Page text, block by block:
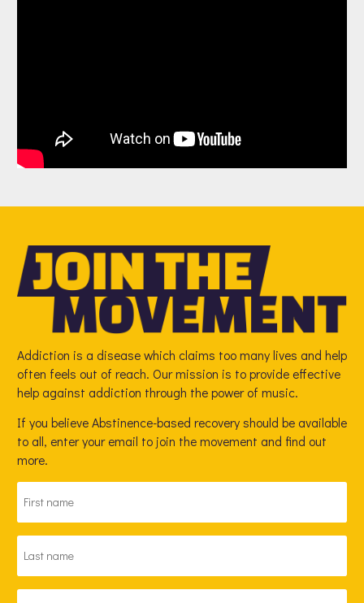
Addiction is a disease which claims too many lives and help
often feels out of reach. Our mission is to provide effective
help against addiction through the power of music.
If you believe Abstinence-based recovery should be available
to all, enter your email to join the movement and find out
more.
NAME *
NAME *